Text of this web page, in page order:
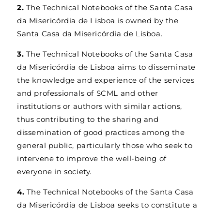
2. The Technical Notebooks of the Santa Casa
da Misericórdia de Lisboa is owned by the
Santa Casa da Misericórdia de Lisboa.
3. The Technical Notebooks of the Santa Casa
da Misericórdia de Lisboa aims to disseminate
the knowledge and experience of the services
and professionals of SCML and other
institutions or authors with similar actions,
thus contributing to the sharing and
dissemination of good practices among the
general public, particularly those who seek to
intervene to improve the well-being of
everyone in society.
4. The Technical Notebooks of the Santa Casa
da Misericórdia de Lisboa seeks to constitute a